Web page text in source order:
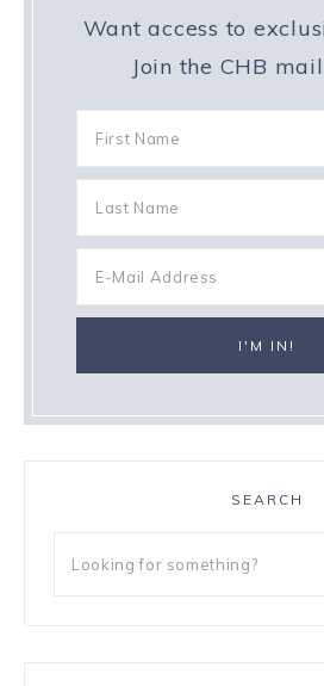
Want access to
Join the CHB
SEARCH